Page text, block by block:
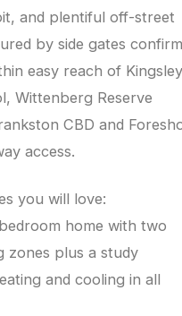
and plentiful off-street
by side gates
easy reach of
Wittenberg Reserve
CBD and
access.
you will love:
home with two
zones plus a study
and cooling in all